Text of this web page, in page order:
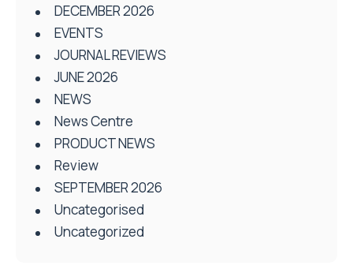
DECEMBER 2026
EVENTS
JOURNAL REVIEWS
JUNE 2026
NEWS
News Centre
PRODUCT NEWS
Review
SEPTEMBER 2026
Uncategorised
Uncategorized